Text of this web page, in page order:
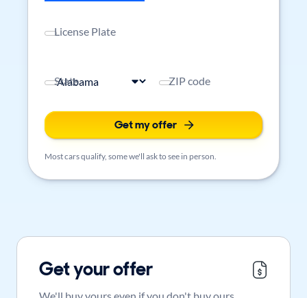
License Plate
State ZIP code
Get my offer
Most cars qualify, some we'll ask to see in person.
Get your offer